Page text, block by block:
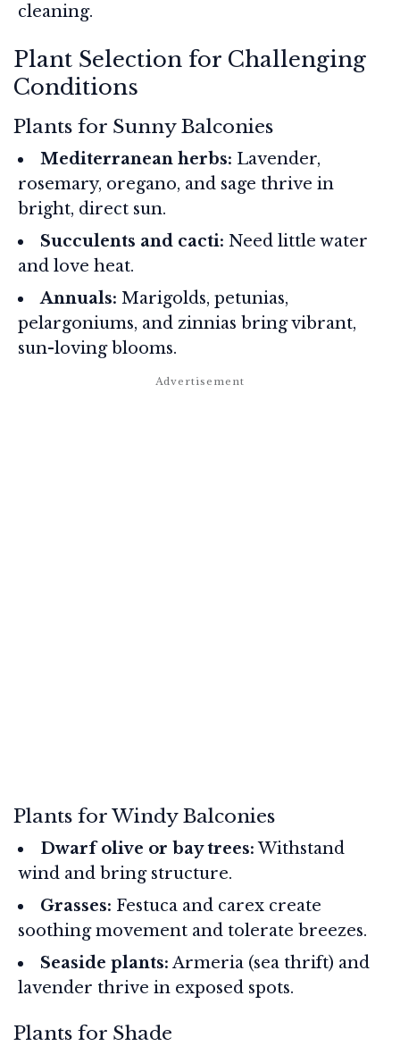
cleaning.
Plant Selection for Challenging
Conditions
Plants for Sunny Balconies
Mediterranean herbs: Lavender,
rosemary, oregano, and sage thrive in
bright, direct sun.
Succulents and cacti: Need little water
and love heat.
Annuals: Marigolds, petunias,
pelargoniums, and zinnias bring vibrant,
sun-loving blooms.
Plants for Windy Balconies
Dwarf olive or bay trees:Withstand
wind and bring structure.
Grasses: Festuca and carex create
soothing movement and tolerate breezes.
Seaside plants: Armeria (sea thrift) and
lavender thrive in exposed spots.
Plants for Shade